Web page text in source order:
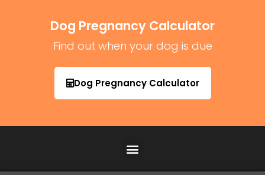
Dog Pregnancy Calculator
Find out when your dog is due
Dog Pregnancy Calculator